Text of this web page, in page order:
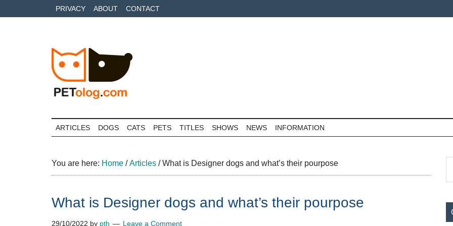
to
to
to
PRIVACY ABOUT CONTACT
Petolog
care
your
best
ARTICLES DOGS CATS PETS TITLES SHOWS NEWS INFORMATION
You are here: Home / Articles /What is Designer dogs and what’s their pourpose
What is Designer dogs and what’s their pourpose
29/10/2022 by pth Leave a Comment
...